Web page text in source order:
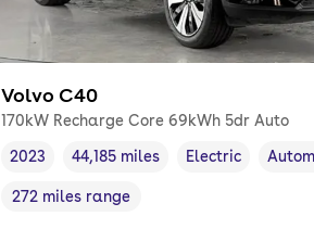
Volvo C40
170kW Recharge Core 69kWh 5dr Auto
Vehicle year,
2023
Mileage,
44,185 miles
Fuel type
Electric
Range in miles,
272 miles range